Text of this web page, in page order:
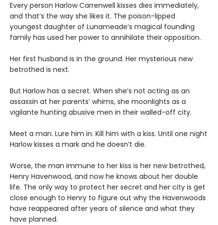
Every person Harlow Carrenwell kisses dies immediately,
and that’s the way she likes it. The poison-lipped
youngest daughter of Lunameade’s magical founding
family has used her power to annihilate their opposition.
Her first husband is in the ground. Her mysterious new
betrothed is next.
But Harlow has a secret. When she’s not acting as an
assassin at her parents’ whims, she moonlights as a
vigilante hunting abusive men in their walled-off city.
Meet a man. Lure him in. Kill him with a kiss. Until one night
Harlow kisses a mark and he doesn’t die.
Worse, the man immune to her kiss is her new betrothed,
Henry Havenwood, and now he knows about her double
life. The only way to protect her secret and her city is get
close enough to Henry to figure out why the Havenwoods
have reappeared after years of silence and what they
have planned.